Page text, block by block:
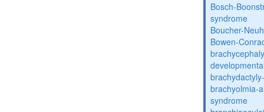
Bosch-
syndrome
Boucher-
Bowen-
brachyolmia-
syndrome